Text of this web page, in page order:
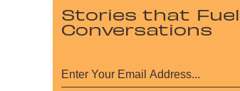
Stories that Fuel
Conversations